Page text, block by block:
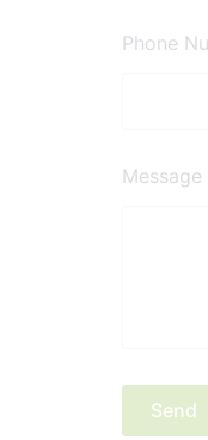
Phone
Message